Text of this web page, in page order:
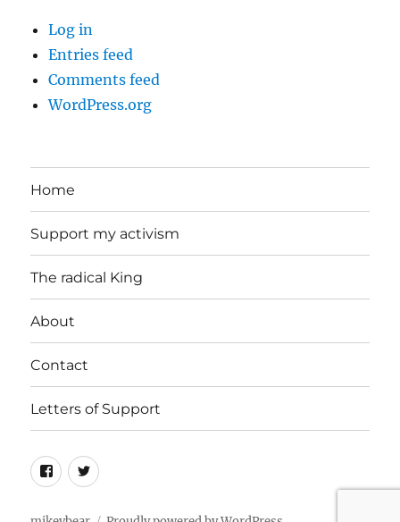
Log in
Entries feed
Comments feed
WordPress.org
Home
Support my activism
The radical King
About
Contact
Letters of Support
FacebookTwitter